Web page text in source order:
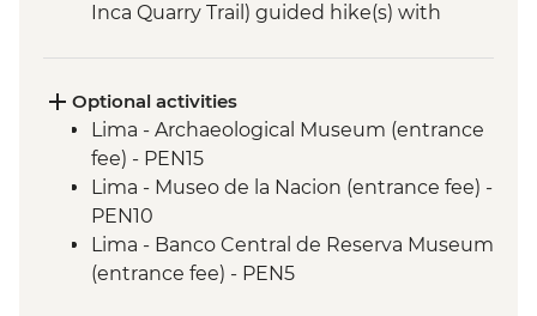
Inca Quarry Trail) guided hike(s) with
Machu Picchu - Entrance & Guided visit
Sacred Valley - Community visit & lunch
Lake Titicaca - Boat tour & Homestay
Salt flats - Visit to 'Fish Island/Inca Wasi'
Uyuni - Colchani Salt Factory Visit
Eduardo Avaroa National Reserve -
Altiplano tour including Laguna Colorada
Optional activities
Lima - Archaeological Museum (entrance
fee) - PEN15
Lima - Museo de la Nacion (entrance fee) -
PEN10
Lima - Banco Central de Reserva Museum
(entrance fee) - PEN5